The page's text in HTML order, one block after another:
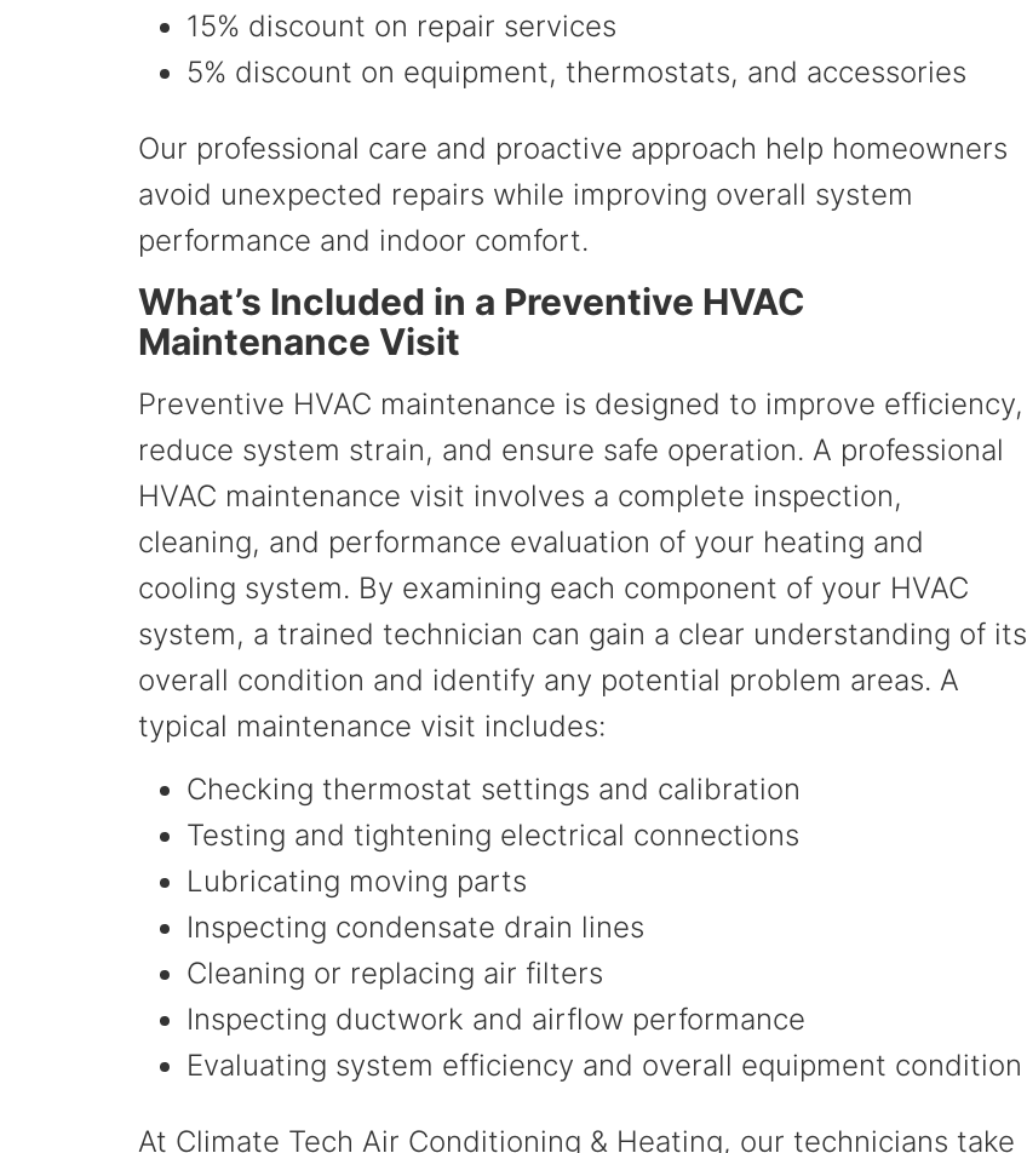
15% discount on repair services
5% discount on equipment, thermostats, and accessories
Our professional care and proactive approach help homeowners
avoid unexpected repairs while improving overall system
performance and indoor comfort.
What’s Included in a Preventive HVAC
Maintenance Visit
Preventive HVAC maintenance is designed to improve efficiency,
reduce system strain, and ensure safe operation. A professional
HVAC maintenance visit involves a complete inspection,
cleaning, and performance evaluation of your heating and
cooling system. By examining each component of your HVAC
system, a trained technician can gain a clear understanding of its
overall condition and identify any potential problem areas. A
typical maintenance visit includes:
Checking thermostat settings and calibration
Testing and tightening electrical connections
Lubricating moving parts
Inspecting condensate drain lines
Cleaning or replacing air filters
Inspecting ductwork and airflow performance
Evaluating system efficiency and overall equipment condition
At Climate Tech Air Conditioning & Heating, our technicians take